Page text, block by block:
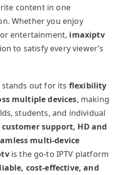
content in one
Whether you enjoy
entertainment, imaxiptv
to satisfy every viewer’s
stands out for its flexibility
multiple devices, making
students, and individual
support, HD and
multi-device
is the go-to IPTV platform
cost-effective, and